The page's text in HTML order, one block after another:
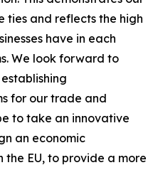
ties and reflects the high
have in each
We look forward to
for our trade and
to take an innovative
an economic
EU, to provide a more